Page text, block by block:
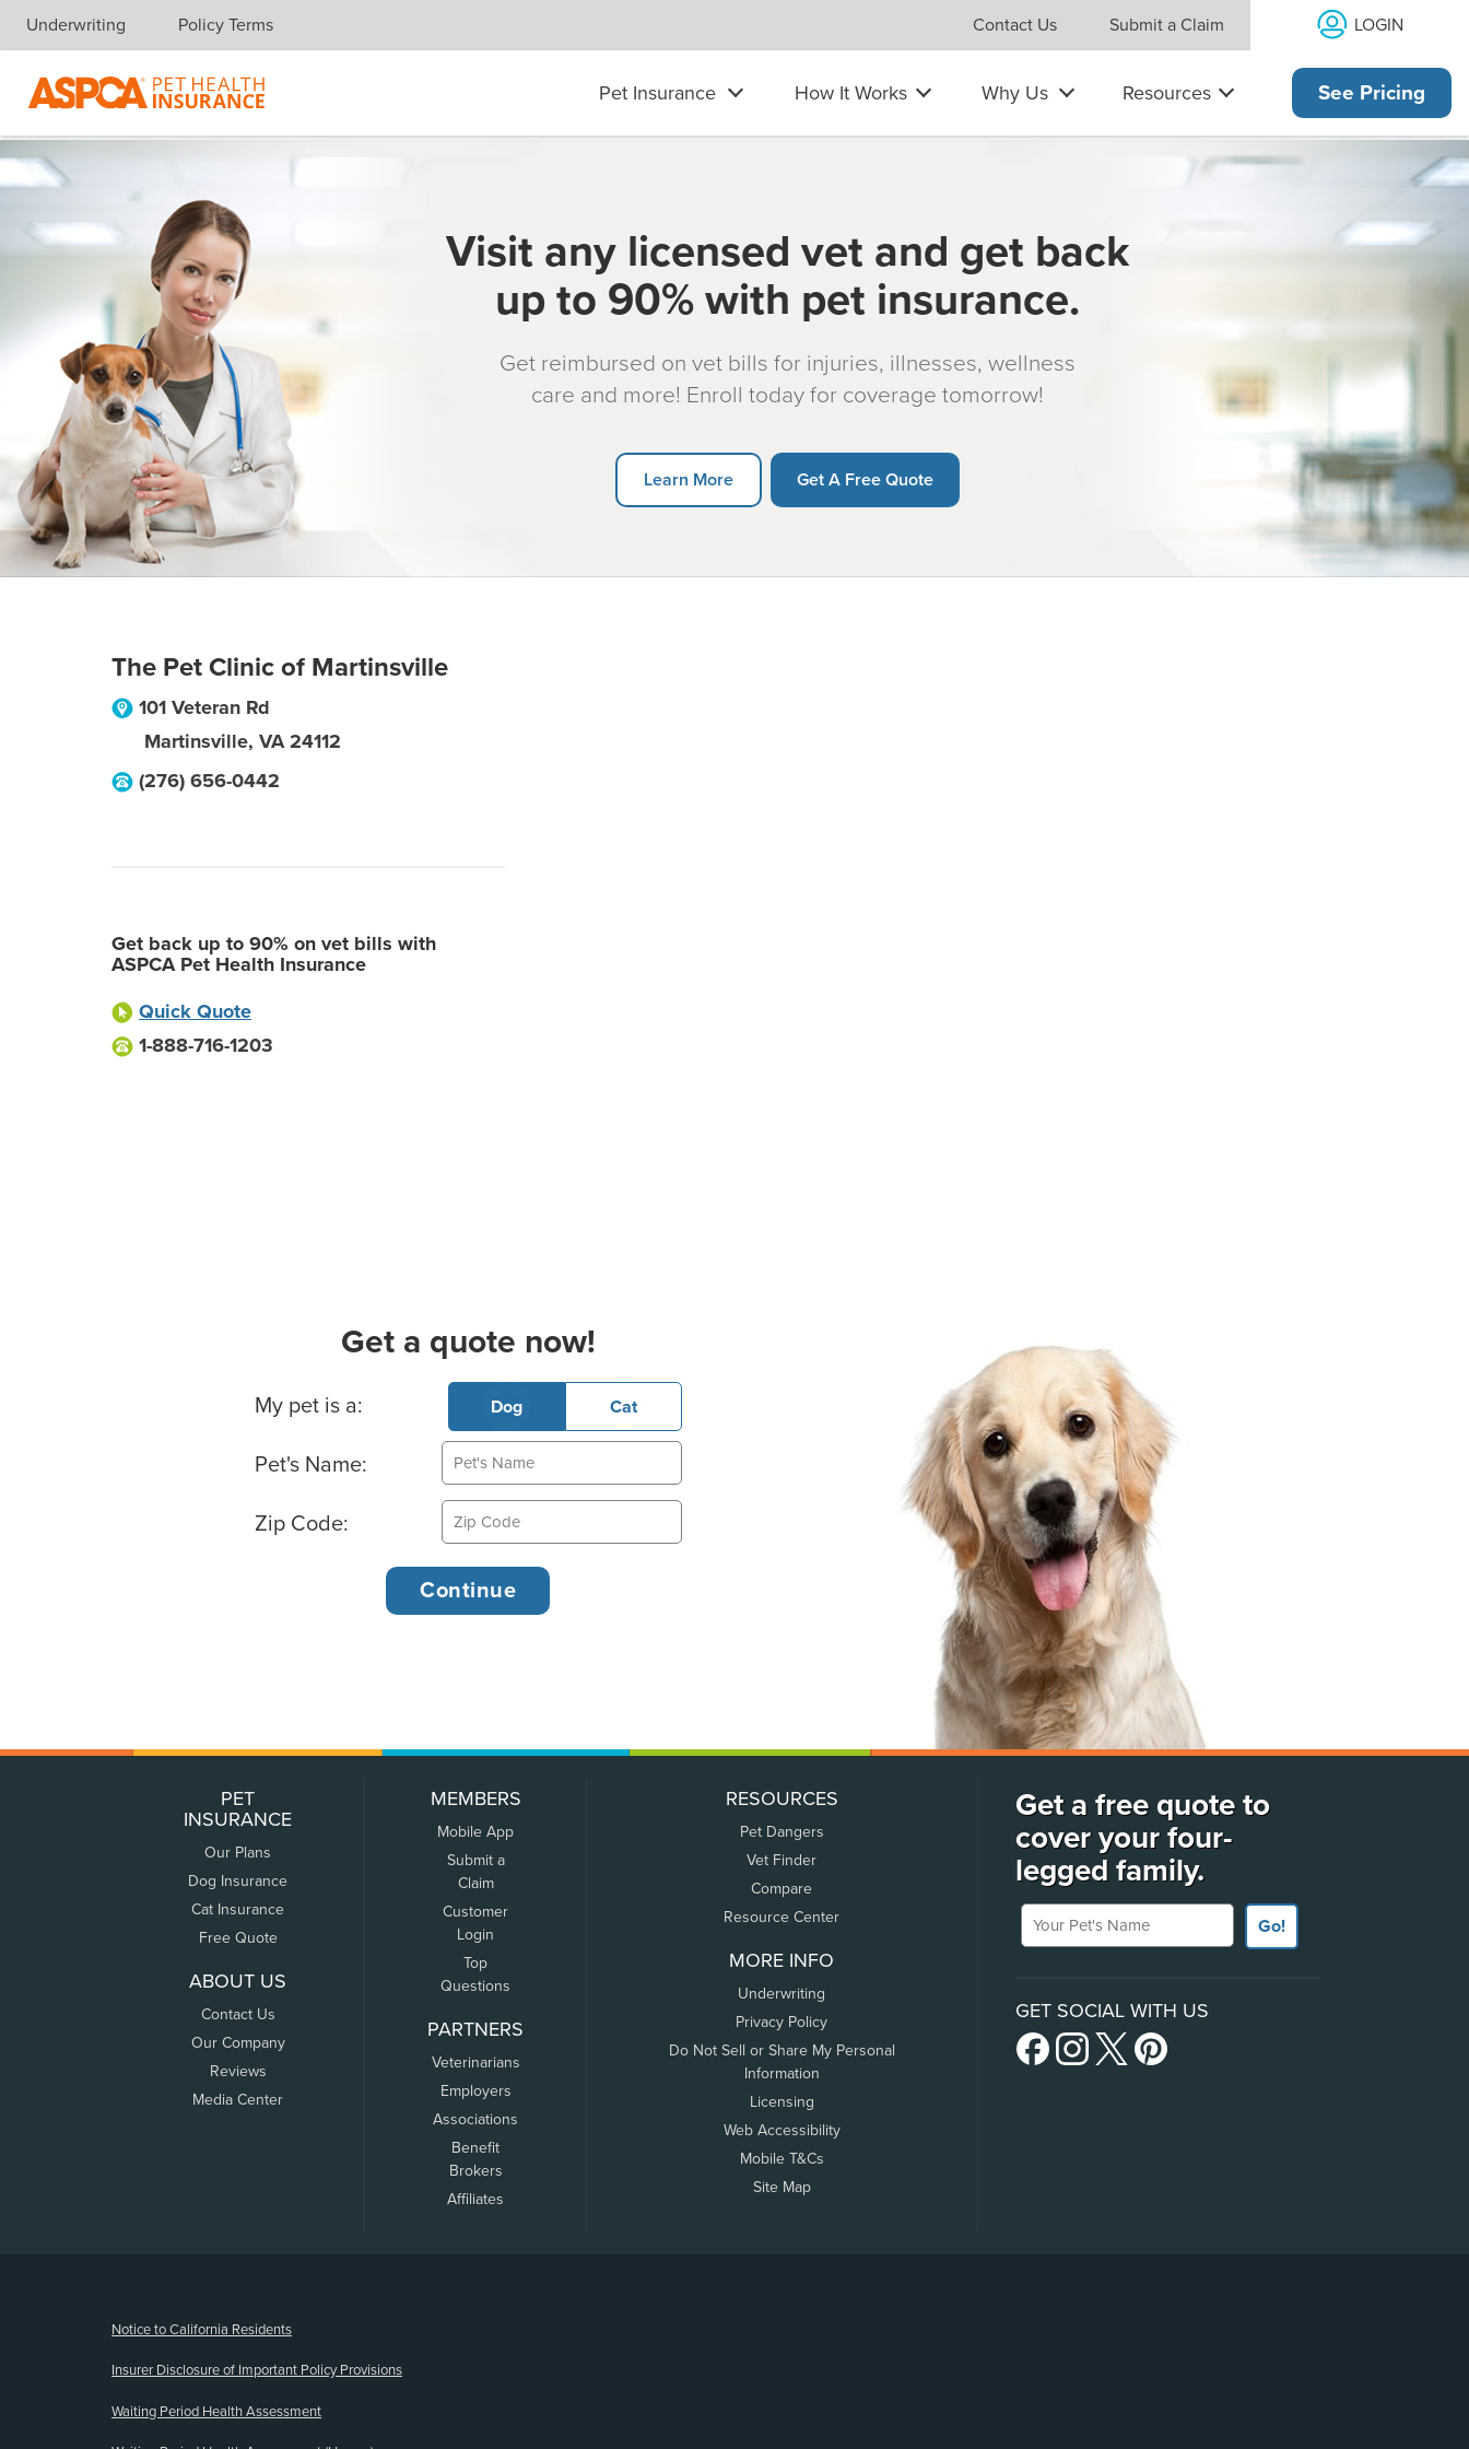
Skip navigation
Underwriting Policy Terms Contact Us Submit a Claim LOGIN
Pet Insurance How It Works Why Us Resources See Pricing
Visit any licensed vet and get back
up to 90% with pet insurance.
Get reimbursed on vet bills for injuries, illnesses, wellness
care and more! Enroll today for coverage tomorrow!
Learn More Get A Free Quote
The Pet Clinic of Martinsville
101 Veteran Rd
Martinsville, VA 24112
(276) 656-0442
Get back up to 90% on vet bills with
ASPCA Pet Health Insurance
Quick Quote
1-888-716-1203
Get a quote now!
Basic Pet Info
My pet is a: Dog Cat
Pet's Name:
Zip Code:
PET
INSURANCE
Our Plans
Dog Insurance
Cat Insurance
Free Quote
ABOUT US
Contact Us
Our Company
Reviews
Media Center
MEMBERS
Mobile App
Submit a
Claim
Customer
Login
Top
Questions
PARTNERS
Veterinarians
Employers
Associations
Benefit
Brokers
Affiliates
RESOURCES
Pet Dangers
Vet Finder
Compare
Resource Center
MORE INFO
Underwriting
Privacy Policy
Do Not Sell or Share My Personal
Information
Licensing
Web Accessibility
Mobile T&Cs
Site Map
Get a free quote to
cover your four-
legged family.
Your Pet's Name
Go!
GET SOCIAL WITH US
Notice to California Residents
Insurer Disclosure of Important Policy Provisions
Waiting Period Health Assessment